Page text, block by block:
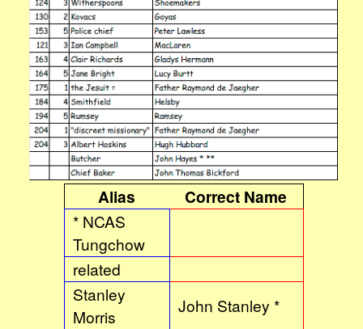
Alias Correct Name
* NCAS
Tungchow
related
Stanley
Morris
John Stanley *